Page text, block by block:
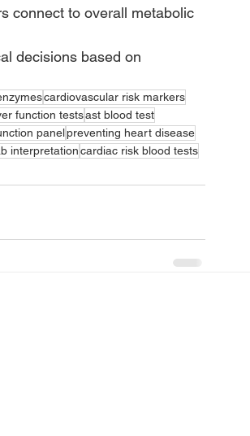
connect to overall metabolic
decisions based on
cardiovascular risk markers
function testsast blood test
panelpreventing heart disease
interpretationcardiac risk blood tests